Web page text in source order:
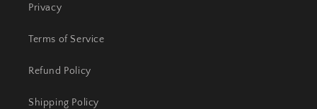
Privacy
Terms of Service
Refund Policy
Shipping Policy